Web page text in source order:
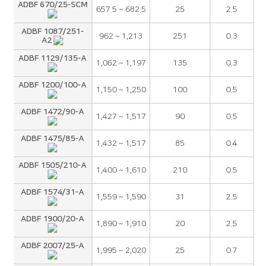
ADBF 670/25-SCM
657.5 ~ 682.5 25 2.5
ADBF 1087/251-
A2
962 ~ 1,213 251 0.3
ADBF 1129/135-A
1,062 ~ 1,197 135 0.3
ADBF 1200/100-A
1,150 ~ 1,250 100 0.5
ADBF 1472/90-A
1,427 ~ 1,517 90 0.5
ADBF 1475/85-A
1,432 ~ 1,517 85 0.4
ADBF 1505/210-A
1,400 ~ 1,610 210 0.5
ADBF 1574/31-A
1,559 ~ 1,590 31 2.5
ADBF 1900/20-A
1,890 ~ 1,910 20 2.5
ADBF 2007/25-A
1,995 ~ 2,020 25 0.7